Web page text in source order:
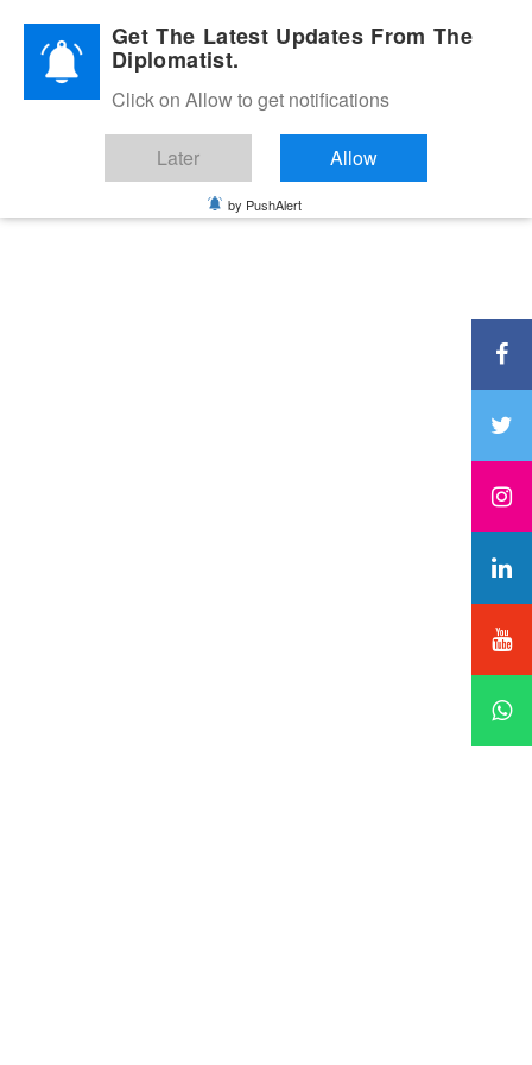
Diplomatic Nite 2026Get The Latest Updates From The
Diplomatist.
Click on Allow to get notifications
Later Allow
by PushAlert